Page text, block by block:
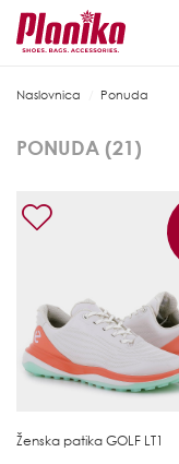
Naslovnica Ponuda
PONUDA (21)
Ženska patika GOLF LT1